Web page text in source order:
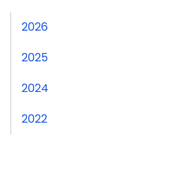
2026
2025
2024
2022